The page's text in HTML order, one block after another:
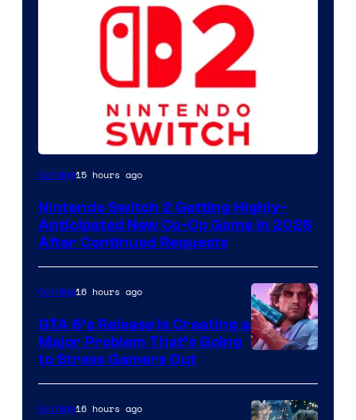
Gaming15 hours ago
Nintendo Switch 2 Getting Highly-
Anticipated New Co-Op Game in 2026
After Continued Requests
Courtesy
of
Gaming16 hours ago
GTA 6’s Release Is Creating a
Major Problem That’s Going
to Stress Gamers Out
Gaming16 hours ago